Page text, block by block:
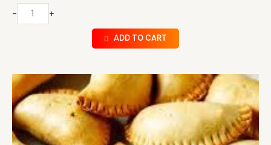
- +
ADD TO CART